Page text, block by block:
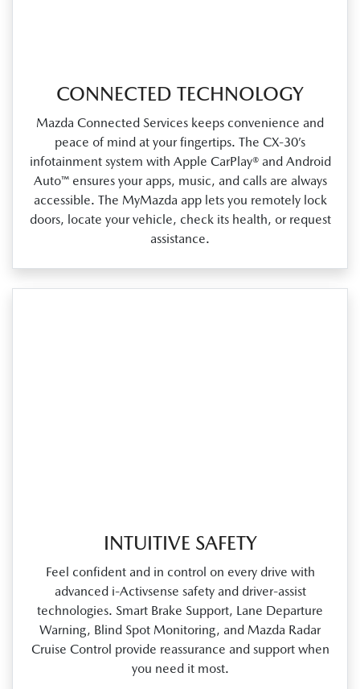
CONNECTED TECHNOLOGY
Mazda Connected Services keeps convenience and
peace of mind at your fingertips. The CX‑30’s
infotainment system with Apple CarPlay® and Android
Auto™ ensures your apps, music, and calls are always
accessible. The MyMazda app lets you remotely lock
doors, locate your vehicle, check its health, or request
assistance.
INTUITIVE SAFETY
Feel confident and in control on every drive with
advanced i‑Activsense safety and driver‑assist
technologies. Smart Brake Support, Lane Departure
Warning, Blind Spot Monitoring, and Mazda Radar
Cruise Control provide reassurance and support when
you need it most.